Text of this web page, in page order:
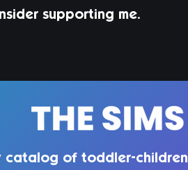
supporting me.
catalog of toddler-